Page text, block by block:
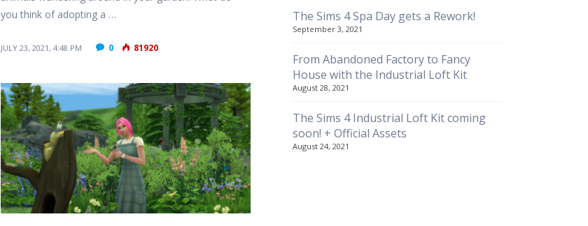
you think of adopting a …
JULY 23, 2021, 4:48 PM 0 81920
The Sims 4 Spa Day gets a Rework!
September 3, 2021
From Abandoned Factory to Fancy
House with the Industrial Loft Kit
August 28, 2021
The Sims 4 Industrial Loft Kit coming
soon! + Official Assets
August 24, 2021